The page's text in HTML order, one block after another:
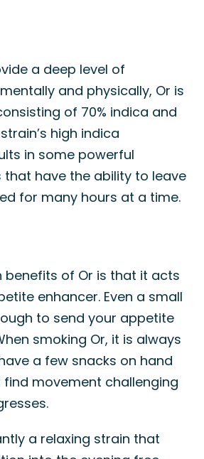
a deep level of
and physically, Or is
of 70% indica and
high indica
in some powerful
have the ability to leave
for many hours at a time.
benefits of Or is that it acts
enhancer. Even a small
to send your appetite
smoking Or, it is always
a few snacks on hand
movement challenging
a relaxing strain that